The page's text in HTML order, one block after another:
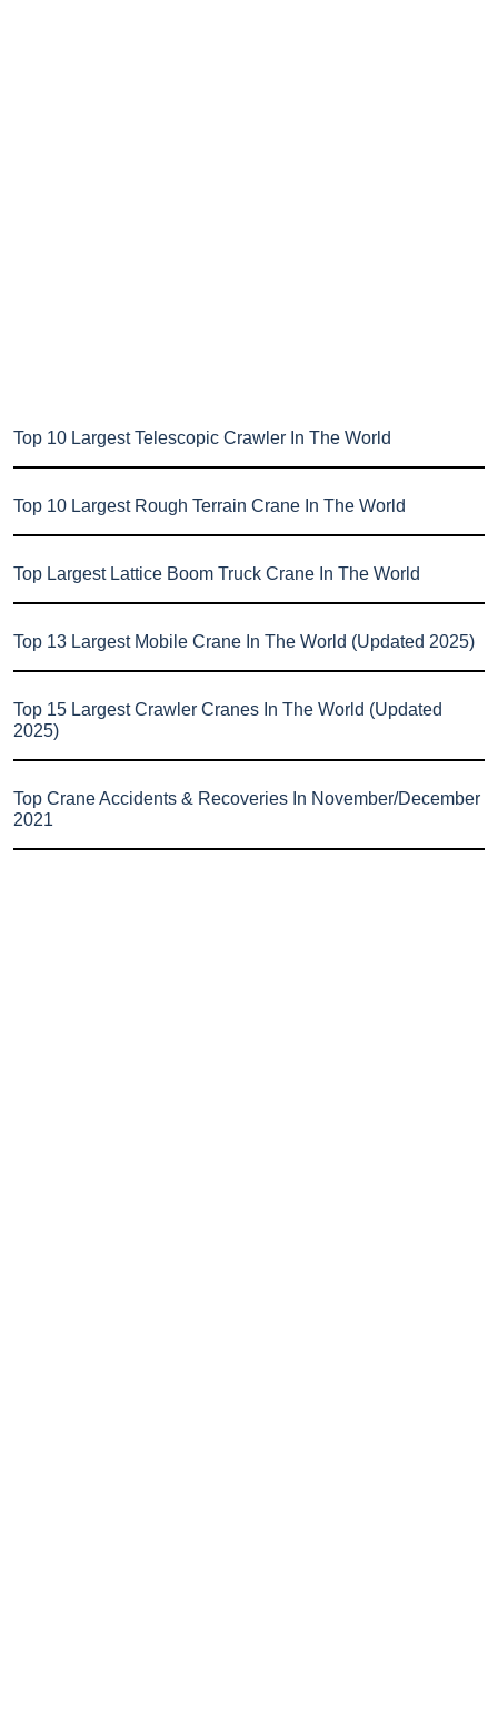
Top 10 Largest Telescopic Crawler In The World
Top 10 Largest Rough Terrain Crane In The World
Top Largest Lattice Boom Truck Crane In The World
Top 13 Largest Mobile Crane In The World (Updated 2025)
Top 15 Largest Crawler Cranes In The World (Updated
2025)
Top Crane Accidents & Recoveries In November/December
2021